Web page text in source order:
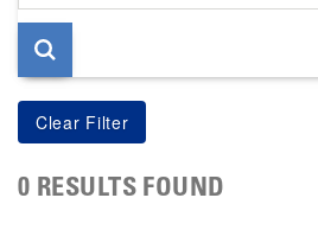
page
0 RESULTS FOUND